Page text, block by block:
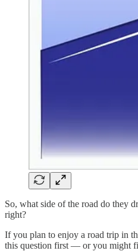
So, what side of the road do they
right?
If you plan to enjoy a road trip in
this question first — or you might